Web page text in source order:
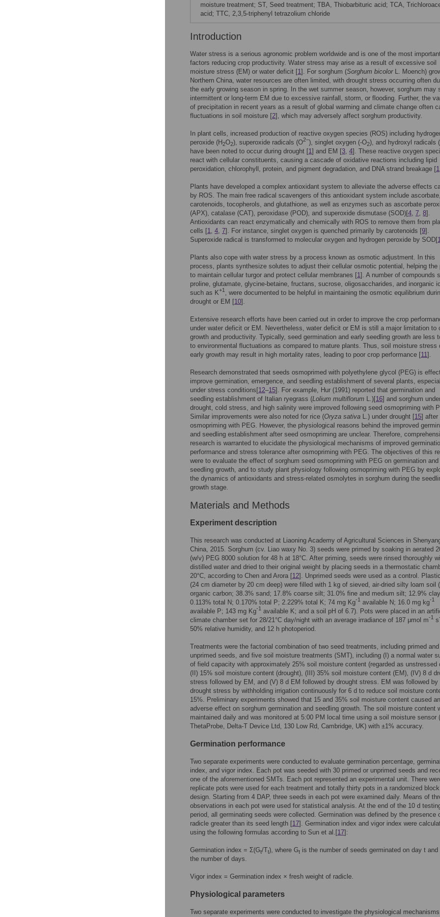
moisture treatment; ST, Seed treatment; TBA, Thiobarbituric acid; TCA,
acid; TTC, 2,3,5-triphenyl tetrazolium chloride
Introduction
Water stress is a serious agronomic problem worldwide and is one of the most
factors reducing crop productivity. Water stress may arise as a result of excessive soil
moisture stress (EM) or water deficit [1]. For sorghum (Sorghum bicolorL. Moench)
Northern China, water resources are often limited, with drought stress occurring often
the early growing season in spring. In the wet summer season, however, sorghum may
intermittent or long-term EM due to excessive rainfall, storm, or flooding. Further, the
of precipitation in recent years as a result of global warming and climate change often
fluctuations in soil moisture [2], which may adversely affect sorghum productivity.
In plant cells, increased production of reactive oxygen species (ROS) including
peroxide (H2O2), superoxide radicals (O2−), singlet oxygen (-O2), and hydroxyl radicals
have been noted to occur during drought [1] and EM [3, 4]. These reactive oxygen
react with cellular constituents, causing a cascade of oxidative reactions including lipid
peroxidation, chlorophyll, protein, and pigment degradation, and DNA strand breakage [1
Plants have developed a complex antioxidant system to alleviate the adverse effects
by ROS. The main free radical scavengers of this antioxidant system include ascorbate,
carotenoids, tocopherols, and glutathione, as well as enzymes such as ascorbate
(APX), catalase (CAT), peroxidase (POD), and superoxide dismutase (SOD)[4, 7, 8].
Antioxidants can react enzymatically and chemically with ROS to remove them from
cells [1, 4, 7]. For instance, singlet oxygen is quenched primarily by carotenoids [9].
Superoxide radical is transformed to molecular oxygen and hydrogen peroxide by SOD[
Plants also cope with water stress by a process known as osmotic adjustment. In this
process, plants synthesize solutes to adjust their cellular osmotic potential, helping the
to maintain cellular turgor and protect cellular membranes [1]. A number of compounds
proline, glutamate, glycine-betaine, fructans, sucrose, oligosaccharides, and inorganic
such as K+1 , were documented to be helpful in maintaining the osmotic equilibrium
drought or EM [10].
Extensive research efforts have been carried out in order to improve the crop
under water deficit or EM. Nevertheless, water deficit or EM is still a major limitation to
growth and productivity. Typically, seed germination and early seedling growth are less
to environmental fluctuations as compared to mature plants. Thus, soil moisture stress
early growth may result in high mortality rates, leading to poor crop performance [11].
Research demonstrated that seeds osmoprimed with polyethylene glycol (PEG) is
improve germination, emergence, and seedling establishment of several plants,
under stress conditions[12–15]. For example, Hur (1991) reported that germination and
seedling establishment of Italian ryegrass (Lolium multiflorum L.)[16] and sorghum
drought, cold stress, and high salinity were improved following seed osmopriming with
Similar improvements were also noted for rice (Oryza sativa L.) under drought [15] after
osmopriming with PEG. However, the physiological reasons behind the improved
and seedling establishment after seed osmopriming are unclear. Therefore,
research is warranted to elucidate the physiological mechanisms of improved
performance and stress tolerance after osmopriming with PEG. The objectives of this
were to evaluate the effect of sorghum seed osmopriming with PEG on germination and
seedling growth, and to study plant physiology following osmopriming with PEG by
the dynamics of antioxidants and stress-related osmolytes in sorghum during the
growth stage.
Materials and Methods
Experiment description
This research was conducted at Liaoning Academy of Agricultural Sciences in
China, 2015. Sorghum (cv. Liao waxy No. 3) seeds were primed by soaking in aerated
(w/v) PEG 8000 solution for 48 h at 18°C. After priming, seeds were rinsed thoroughly
distilled water and dried to their original weight by placing seeds in a thermostatic
20°C, according to Chen and Arora [12]. Unprimed seeds were used as a control.
(24 cm diameter by 20 cm deep) were filled with 1 kg of sieved, air-dried silty loam soil
organic carbon; 38.3% sand; 17.8% coarse silt; 31.0% fine and medium silt; 12.9%
0.113% total N; 0.170% total P; 2.229% total K; 74 mg Kg-1 available N; 16.0 mg kg-1
available P; 143 mg Kg-1 available K; and a soil pH of 6.7). Pots were placed in an
climate chamber set for 28/21°C day/night with an average irradiance of 187 μmol m-1 s
50% relative humidity, and 12 h photoperiod.
Treatments were the factorial combination of two seed treatments, including primed and
unprimed seeds, and five soil moisture treatments (SMT), including (I) a normal water
of field capacity with approximately 25% soil moisture content (regarded as unstressed
(II) 15% soil moisture content (drought), (III) 35% soil moisture content (EM), (IV) 8 d
stress followed by EM, and (V) 8 d EM followed by drought stress. EM was followed by
drought stress by withholding irrigation continuously for 6 d to reduce soil moisture
15%. Preliminary experiments showed that 15 and 35% soil moisture content caused an
adverse effect on sorghum germination and seedling growth. The soil moisture content
maintained daily and was monitored at 5:00 PM local time using a soil moisture sensor
ThetaProbe, Delta-T Device Ltd, 130 Low Rd, Cambridge, UK) with ±1% accuracy.
Germination performance
Two separate experiments were conducted to evaluate germination percentage,
index, and vigor index. Each pot was seeded with 30 primed or unprimed seeds and
one of the aforementioned SMTs. Each pot represented an experimental unit. There
replicate pots were used for each treatment and totally thirty pots in a randomized block
design. Starting from 4 DAP, three seeds in each pot were examined daily. Means of
observations in each pot were used for statistical analysis. At the end of the 10 d
period, all germinating seeds were collected. Germination was defined by the presence
radicle greater than its seed length [17]. Germination index and vigor index were
using the following formulas according to Sun et al.[17]:
Germination index = Σ(Gt/Tt), where Gt is the number of seeds germinated on day t and
the number of days.
Vigor index = Germination index × fresh weight of radicle.
Physiological parameters
Two separate experiments were conducted to investigate the physiological